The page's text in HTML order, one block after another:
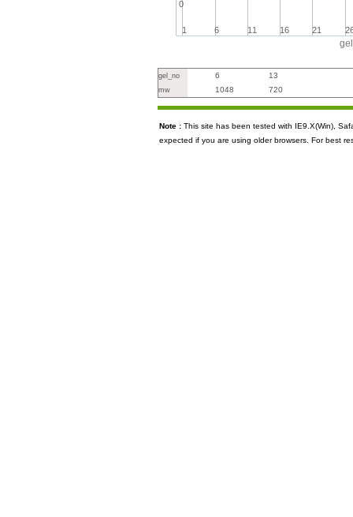
1 6 11 16 21
0
gel_no 6 13
mw 1048 720
Note : This site has been tested with IE9.X(Win),
expected if you are using older browsers. For best